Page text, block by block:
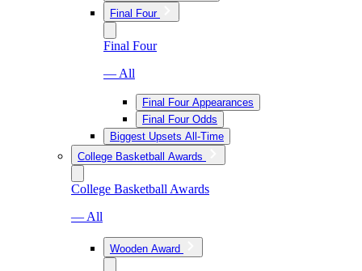
Final Four
Final Four
— All
Final Four Appearances
Final Four Odds
Biggest Upsets All-Time
College Basketball Awards
College Basketball Awards
— All
Wooden Award